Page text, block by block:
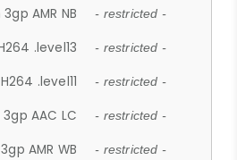
AMR NB - restricted -
.level13 - restricted -
.level11 - restricted -
AAC LC - restricted -
AMR WB - restricted -